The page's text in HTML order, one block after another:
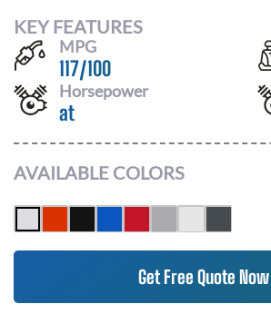
KEY FEATURES
MPG
117/100
Horsepower
at
AVAILABLE COLORS
Get Free Quote Now